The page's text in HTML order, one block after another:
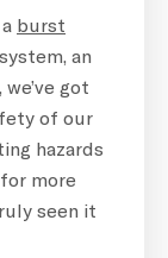
burst
an
got
of our
hazards
more
seen it